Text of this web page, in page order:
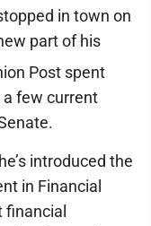
in town on
part of his
Post spent
few current
introduced the
in Financial